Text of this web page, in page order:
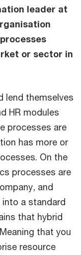
leader at
or sector in
lend themselves
HR modules
processes are
has more or
On the
processes are
and
a standard
that hybrid
that you
resource